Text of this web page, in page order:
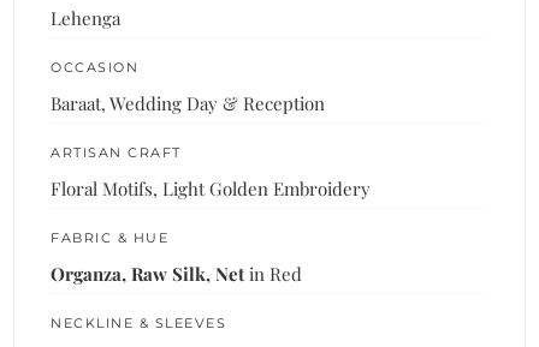
Lehenga
OCCASION
Baraat, Wedding Day & Reception
ARTISAN CRAFT
Floral Motifs, Light Golden Embroidery
FABRIC & HUE
Organza, Raw Silk, Net in Red
NECKLINE & SLEEVES